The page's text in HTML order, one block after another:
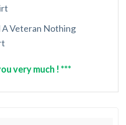
A Veteran Nothing
very much ! ***